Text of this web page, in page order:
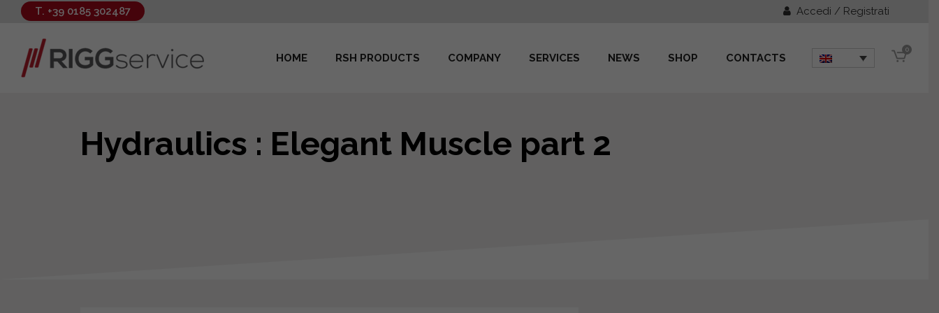
T. +39 0185 302487 Accedi / Registrati
0
HOME RSH PRODUCTS COMPANY SERVICES NEWS SHOP CONTACTS
Hydraulics : Elegant Muscle part 2